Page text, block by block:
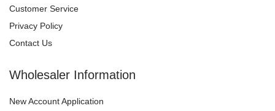
Customer Service
Privacy Policy
Contact Us
Wholesaler Information
New Account Application